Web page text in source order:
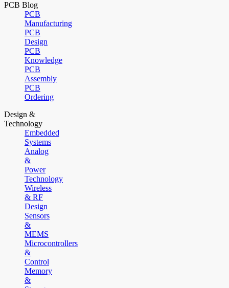
PCB Blog
PCB
Manufacturing
PCB
Design
PCB
Knowledge
PCB
Assembly
PCB
Ordering
Design &
Technology
Embedded
Systems
Analog
&
Power
Technology
Wireless
& RF
Design
Sensors
&
MEMS
Microcontrollers
&
Control
Memory
&